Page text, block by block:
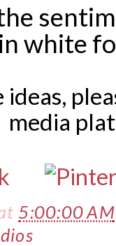
white
media
5:00:00 AM